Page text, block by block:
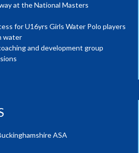
at the National Masters
for U16yrs Girls Water Polo players
water
and development group
ASA